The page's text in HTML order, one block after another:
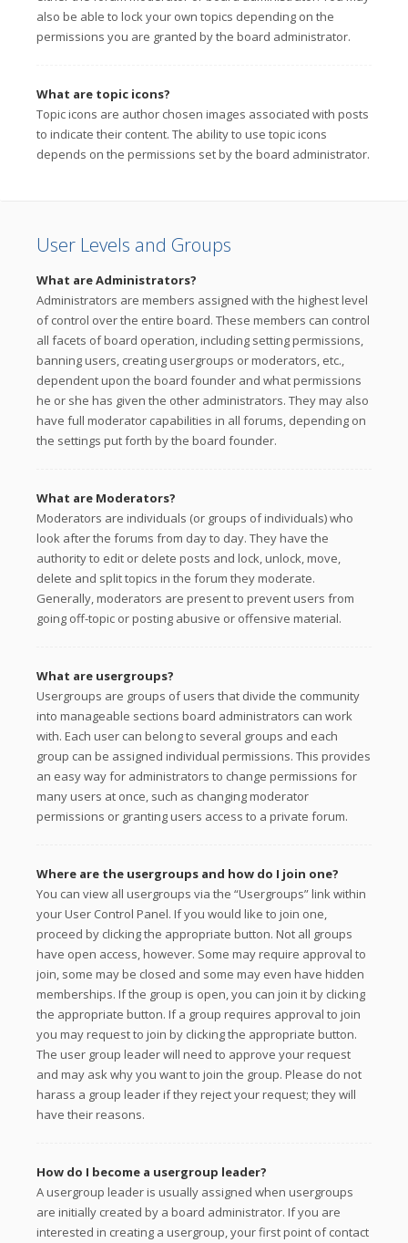
also be able to lock your own topics depending on the
permissions you are granted by the board administrator.
What are topic icons?
Topic icons are author chosen images associated with posts
to indicate their content. The ability to use topic icons
depends on the permissions set by the board administrator.
User Levels and Groups
What are Administrators?
Administrators are members assigned with the highest level
of control over the entire board. These members can control
all facets of board operation, including setting permissions,
banning users, creating usergroups or moderators, etc.,
dependent upon the board founder and what permissions
he or she has given the other administrators. They may also
have full moderator capabilities in all forums, depending on
the settings put forth by the board founder.
What are Moderators?
Moderators are individuals (or groups of individuals) who
look after the forums from day to day. They have the
authority to edit or delete posts and lock, unlock, move,
delete and split topics in the forum they moderate.
Generally, moderators are present to prevent users from
going off-topic or posting abusive or offensive material.
What are usergroups?
Usergroups are groups of users that divide the community
into manageable sections board administrators can work
with. Each user can belong to several groups and each
group can be assigned individual permissions. This provides
an easy way for administrators to change permissions for
many users at once, such as changing moderator
permissions or granting users access to a private forum.
Where are the usergroups and how do I join one?
You can view all usergroups via the “Usergroups” link within
your User Control Panel. If you would like to join one,
proceed by clicking the appropriate button. Not all groups
have open access, however. Some may require approval to
join, some may be closed and some may even have hidden
memberships. If the group is open, you can join it by clicking
the appropriate button. If a group requires approval to join
you may request to join by clicking the appropriate button.
The user group leader will need to approve your request
and may ask why you want to join the group. Please do not
harass a group leader if they reject your request; they will
have their reasons.
How do I become a usergroup leader?
A usergroup leader is usually assigned when usergroups
are initially created by a board administrator. If you are
interested in creating a usergroup, your first point of contact